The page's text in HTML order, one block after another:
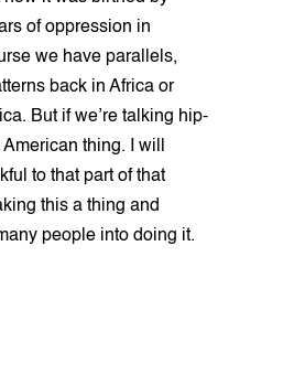
of oppression in
we have parallels,
back in Africa or
But if we’re talking hip-
thing. I will
to that part of that
this a thing and
people into doing it.